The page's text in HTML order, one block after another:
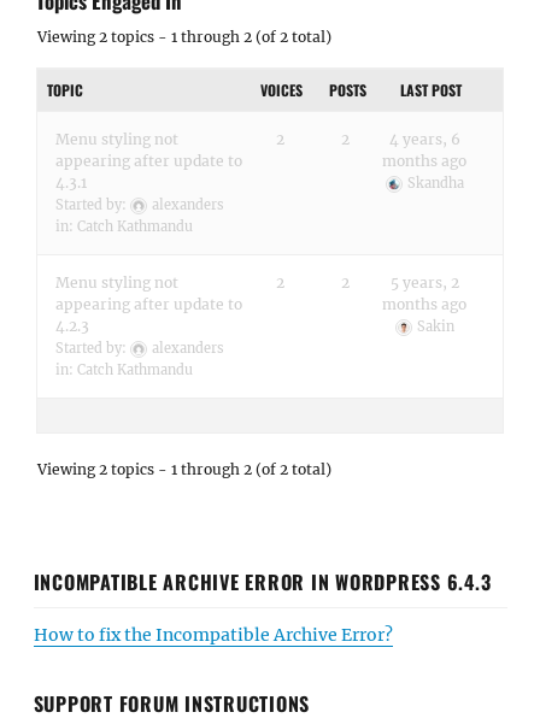
Viewing 2 topics - 1 through 2 (of 2 total)
TOPIC VOICES POSTS LAST POST
Menu styling not
appearing after update to
4.3.1
Started by:
alexanders
in: Catch Kathmandu
2 2
4 years, 6
months ago
Skandha
Menu styling not
appearing after update to
4.2.3
Started by:
alexanders
in: Catch Kathmandu
2 2
5 years, 2
months ago
Sakin
Viewing 2 topics - 1 through 2 (of 2 total)
INCOMPATIBLE ARCHIVE ERROR IN WORDPRESS 6.4.3
How to fix the Incompatible Archive Error?
SUPPORT FORUM INSTRUCTIONS